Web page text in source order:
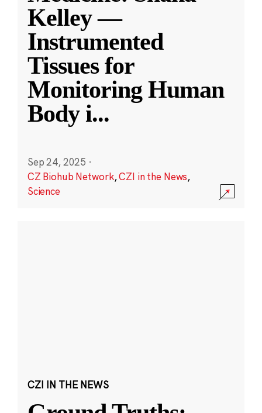
Kelley —
Instrumented
Tissues for
Monitoring Human
Body i...
Sep 24, 2025 ·
CZ Biohub Network,CZI in the News,
Science
CZI IN THE NEWS